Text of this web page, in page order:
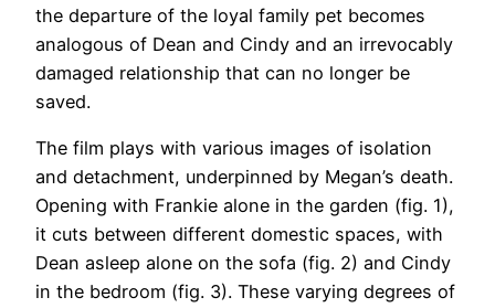
the departure of the loyal family pet becomes
analogous of Dean and Cindy and an irrevocably
damaged relationship that can no longer be
saved.
The film plays with various images of isolation
and detachment, underpinned by Megan’s death.
Opening with Frankie alone in the garden (fig. 1),
it cuts between different domestic spaces, with
Dean asleep alone on the sofa (fig. 2) and Cindy
in the bedroom (fig. 3). These varying degrees of